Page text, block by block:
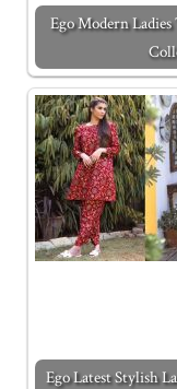
Ego Modern
Ego Latest Stylish